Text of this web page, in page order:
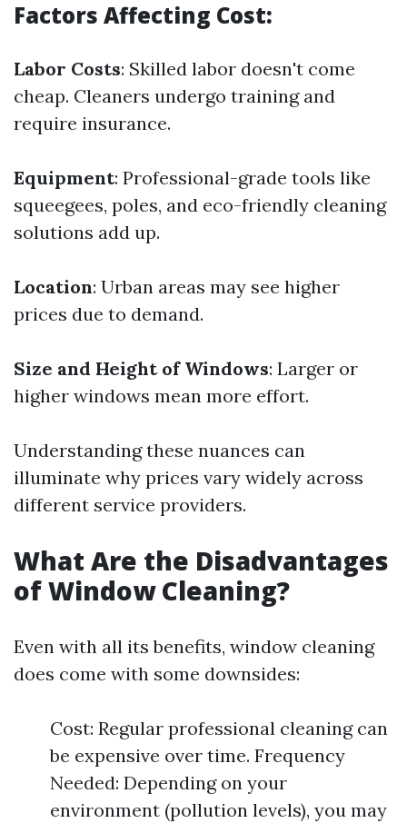
Factors Affecting Cost:
Labor Costs: Skilled labor doesn't come
cheap. Cleaners undergo training and
require insurance.
Equipment: Professional-grade tools like
squeegees, poles, and eco-friendly cleaning
solutions add up.
Location: Urban areas may see higher
prices due to demand.
Size and Height of Windows: Larger or
higher windows mean more effort.
Understanding these nuances can
illuminate why prices vary widely across
different service providers.
What Are the Disadvantages
of Window Cleaning?
Even with all its benefits, window cleaning
does come with some downsides:
Cost: Regular professional cleaning can
be expensive over time. Frequency
Needed: Depending on your
environment (pollution levels), you may